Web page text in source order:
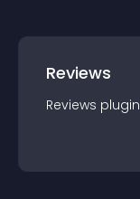
Reviews
Reviews plugin